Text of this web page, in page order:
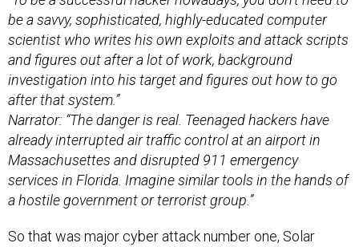
be a savvy, sophisticated, highly-educated computer
scientist who writes his own exploits and attack scripts
and figures out after a lot of work, background
investigation into his target and figures out how to go
after that system.”
Narrator: “The danger is real. Teenaged hackers have
already interrupted air traffic control at an airport in
Massachusettes and disrupted 911 emergency
services in Florida. Imagine similar tools in the hands of
a hostile government or terrorist group.”
So that was major cyber attack number one, Solar